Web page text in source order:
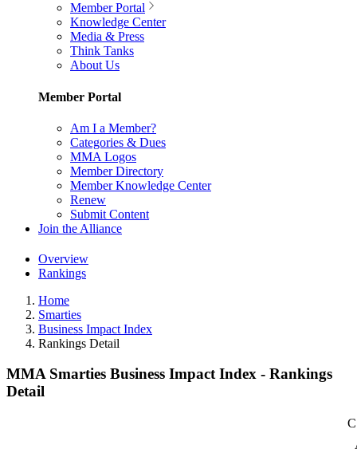
Member Portal
Knowledge Center
Media & Press
Think Tanks
About Us
Member Portal
Am I a Member?
Categories & Dues
MMA Logos
Member Directory
Member Knowledge Center
Renew
Submit Content
Join the Alliance
Overview
Rankings
Home
Smarties
Business Impact Index
Rankings Detail
MMA Smarties Business Impact Index - Rankings
Detail